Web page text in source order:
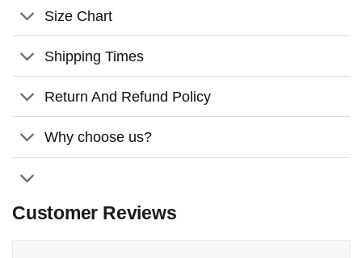
Size Chart
Shipping Times
Return And Refund Policy
Why choose us?
Customer Reviews